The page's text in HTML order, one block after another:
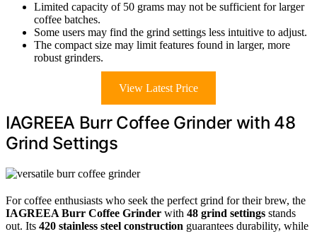
Limited capacity of 50 grams may not be sufficient for larger
coffee batches.
Some users may find the grind settings less intuitive to adjust.
The compact size may limit features found in larger, more
robust grinders.
View Latest Price
IAGREEA Burr Coffee Grinder with 48
Grind Settings
For coffee enthusiasts who seek the perfect grind for their brew, the
IAGREEA Burr Coffee Grinder with 48 grind settings stands
out. Its 420 stainless steel construction guarantees durability, while